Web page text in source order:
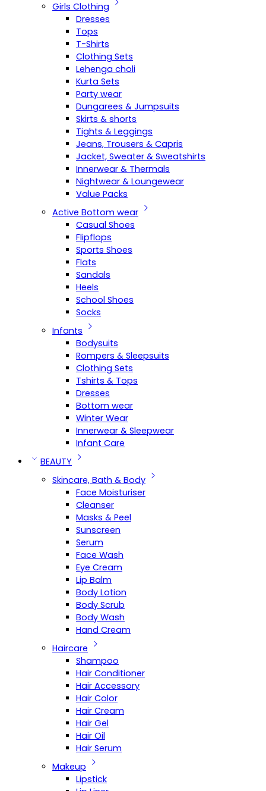
Girls Clothing
Dresses
Tops
T-Shirts
Clothing Sets
Lehenga choli
Kurta Sets
Party wear
Dungarees & Jumpsuits
Skirts & shorts
Tights & Leggings
Jeans, Trousers & Capris
Jacket, Sweater & Sweatshirts
Innerwear & Thermals
Nightwear & Loungewear
Value Packs
Active Bottom wear
Casual Shoes
Flipflops
Sports Shoes
Flats
Sandals
Heels
School Shoes
Socks
Infants
Bodysuits
Rompers & Sleepsuits
Clothing Sets
Tshirts & Tops
Dresses
Bottom wear
Winter Wear
Innerwear & Sleepwear
Infant Care
BEAUTY
Skincare, Bath & Body
Face Moisturiser
Cleanser
Masks & Peel
Sunscreen
Serum
Face Wash
Eye Cream
Lip Balm
Body Lotion
Body Scrub
Body Wash
Hand Cream
Haircare
Shampoo
Hair Conditioner
Hair Accessory
Hair Color
Hair Cream
Hair Gel
Hair Oil
Hair Serum
Makeup
Lipstick